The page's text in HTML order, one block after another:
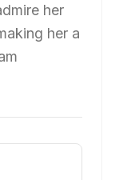
her
her a